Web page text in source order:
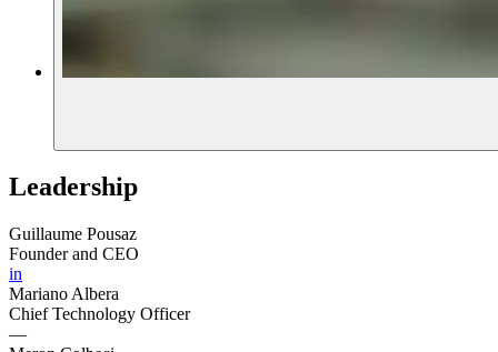
Leadership
Guillaume Pousaz
Founder and CEO
in
Mariano Albera
Chief Technology Officer
—